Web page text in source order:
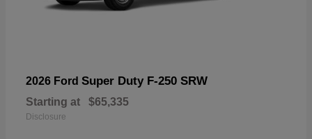
2026 Ford Super Duty F-250 SRW
Starting at $65,335
Disclosure